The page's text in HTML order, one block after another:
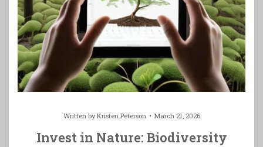
Written byKristen Peterson March 21, 2026
Invest in Nature: Biodiversity